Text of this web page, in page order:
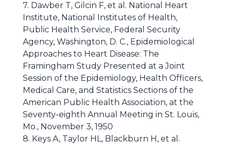
7. Dawber T, Gilcin F, et al. National Heart
Institute, National Institutes of Health,
Public Health Service, Federal Security
Agency, Washington, D. C., Epidemiological
Approaches to Heart Disease: The
Framingham Study Presented at a Joint
Session of the Epidemiology, Health Officers,
Medical Care, and Statistics Sections of the
American Public Health Association, at the
Seventy-eighth Annual Meeting in St. Louis,
Mo., November 3, 1950
8. Keys A, Taylor HL, Blackburn H, et al.